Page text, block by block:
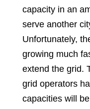
capacity in an
serve another
Unfortunately,
growing much
extend the grid.
grid operators
capacities will